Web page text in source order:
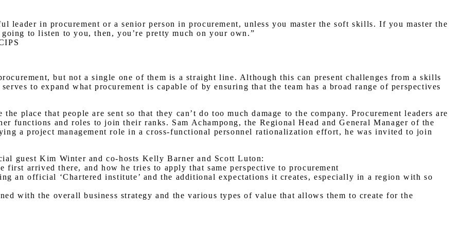
leader in procurement or a senior person in procurement, unless you master the soft skills. If you master the
to listen to you, then, you’re pretty much on your own.”
but not a single one of them is a straight line. Although this can present challenges from a skills
to expand what procurement is capable of by ensuring that the team has a broad range of perspectives
place that people are sent so that they can’t do too much damage to the company. Procurement leaders are
functions and roles to join their ranks. Sam Achampong, the Regional Head and General Manager of the
a project management role in a cross-functional personnel rationalization effort, he was invited to join
guest Kim Winter and co-hosts Kelly Barner and Scott Luton:
arrived there, and how he tries to apply that same perspective to procurement
an official ‘Chartered institute’ and the additional expectations it creates, especially in a region with so
with the overall business strategy and the various types of value that allows them to create for the